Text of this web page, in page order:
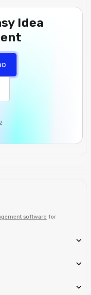
Idea
software for